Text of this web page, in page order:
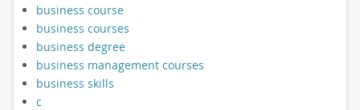
business course
business courses
business degree
business management courses
business skills
c